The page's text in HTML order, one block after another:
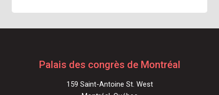
Palais des congrès de Montréal
159 Saint-Antoine St. West